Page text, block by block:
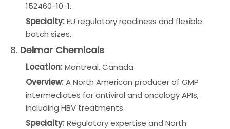
152460-10-1.
Specialty:EU regulatory readiness and flexible
batch sizes.
8. Delmar Chemicals
Location:Montreal, Canada
Overview:A North American producer of GMP
intermediates for antiviral and oncology APIs,
including HBV treatments.
Specialty:Regulatory expertise and North